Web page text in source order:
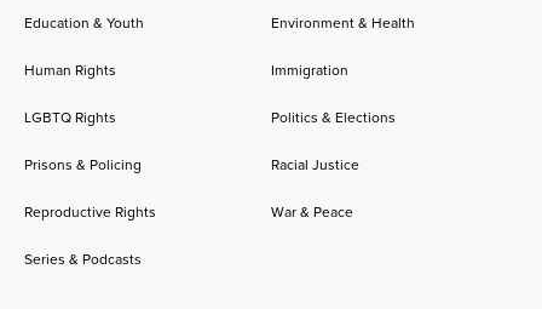
Education & Youth Environment & Health
Human Rights Immigration
LGBTQ Rights Politics & Elections
Prisons & Policing Racial Justice
Reproductive Rights War & Peace
Series & Podcasts